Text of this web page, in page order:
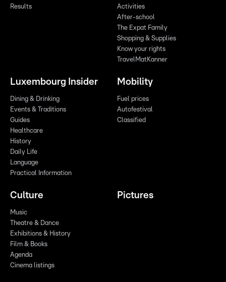
Results
Activities
After-school
The Expat Family
Shopping & Supplies
Know your rights
TravelMatKanner
Luxembourg Insider
Dining & Drinking
Events & Traditions
Guides
Healthcare
History
Daily Life
Language
Practical Information
Mobility
Fuel prices
Autofestival
Classified
Culture
Music
Theatre & Dance
Exhibitions & History
Film & Books
Agenda
Cinema listings
Pictures